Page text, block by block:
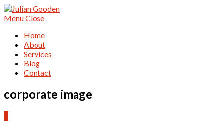
MenuClose
Home
About
Services
Blog
Contact
corporate image